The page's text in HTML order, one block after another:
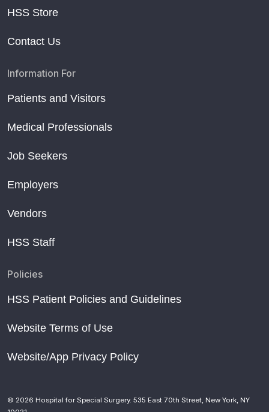
HSS Store
Contact Us
Information For
Patients and Visitors
Medical Professionals
Job Seekers
Employers
Vendors
HSS Staff
Policies
HSS Patient Policies and Guidelines
Website Terms of Use
Website/App Privacy Policy
© 2026 Hospital for Special Surgery. 535 East 70th Street, New York, NY